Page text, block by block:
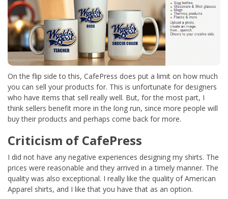
On the flip side to this, CafePress does put a limit on how much
you can sell your products for. This is unfortunate for designers
who have items that sell really well. But, for the most part, I
think sellers benefit more in the long run, since more people will
buy their products and perhaps come back for more.
Criticism of CafePress
I did not have any negative experiences designing my shirts. The
prices were reasonable and they arrived in a timely manner. The
quality was also exceptional. I really like the quality of American
Apparel shirts, and I like that you have that as an option.